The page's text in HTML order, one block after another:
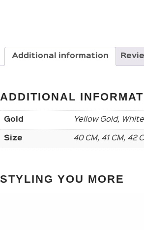
Additional information
ADDITIONAL
Gold Yellow Gold,
Size 40 CM, 41 CM, 42
STYLING YOU MORE